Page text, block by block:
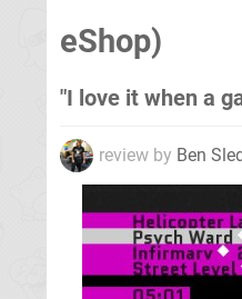
eShop)
"I love it when a
review by Ben